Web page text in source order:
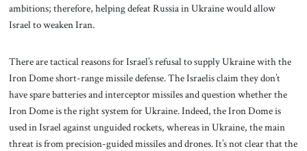
ambitions; therefore, helping defeat Russia in Ukraine would allow
Israel to weaken Iran.
There are tactical reasons for Israel’s refusal to supply Ukraine with the
Iron Dome short-range missile defense. The Israelis claim they don’t
have spare batteries and interceptor missiles and question whether the
Iron Dome is the right system for Ukraine. Indeed, the Iron Dome is
used in Israel against unguided rockets, whereas in Ukraine, the main
threat is from precision-guided missiles and drones. It’s not clear that the